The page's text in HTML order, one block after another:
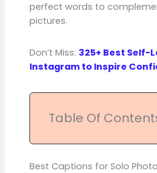
perfect words to
pictures.
Don’t Miss: 325+ Best Self-
Instagram to Inspire
Table Of
Best Captions for Solo